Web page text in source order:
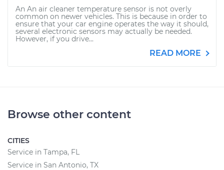
An An air cleaner temperature sensor is not overly
common on newer vehicles. This is because in order to
ensure that your car engine operates the way it should,
several electronic sensors may actually be needed.
However, if you drive...
READ MORE
Browse other content
CITIES
Service in Tampa, FL
Service in San Antonio, TX